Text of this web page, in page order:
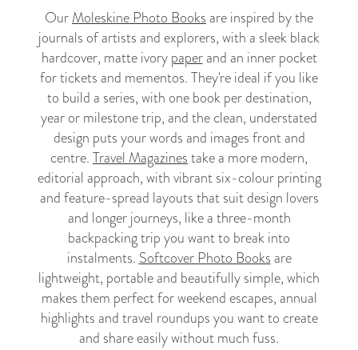
OurMoleskine Photo Booksare inspired by the
journals of artists and explorers, with a sleek black
hardcover, matte ivorypaperand an inner pocket
for tickets and mementos. They're ideal if you like
to build a series, with one book per destination,
year or milestone trip, and the clean, understated
design puts your words and images front and
centre.Travel Magazinestake a more modern,
editorial approach, with vibrant six-colour printing
and feature-spread layouts that suit design lovers
and longer journeys, like a three-month
backpacking trip you want to break into
instalments.Softcover Photo Booksare
lightweight, portable and beautifully simple, which
makes them perfect for weekend escapes, annual
highlights and travel roundups you want to create
and share easily without much fuss.